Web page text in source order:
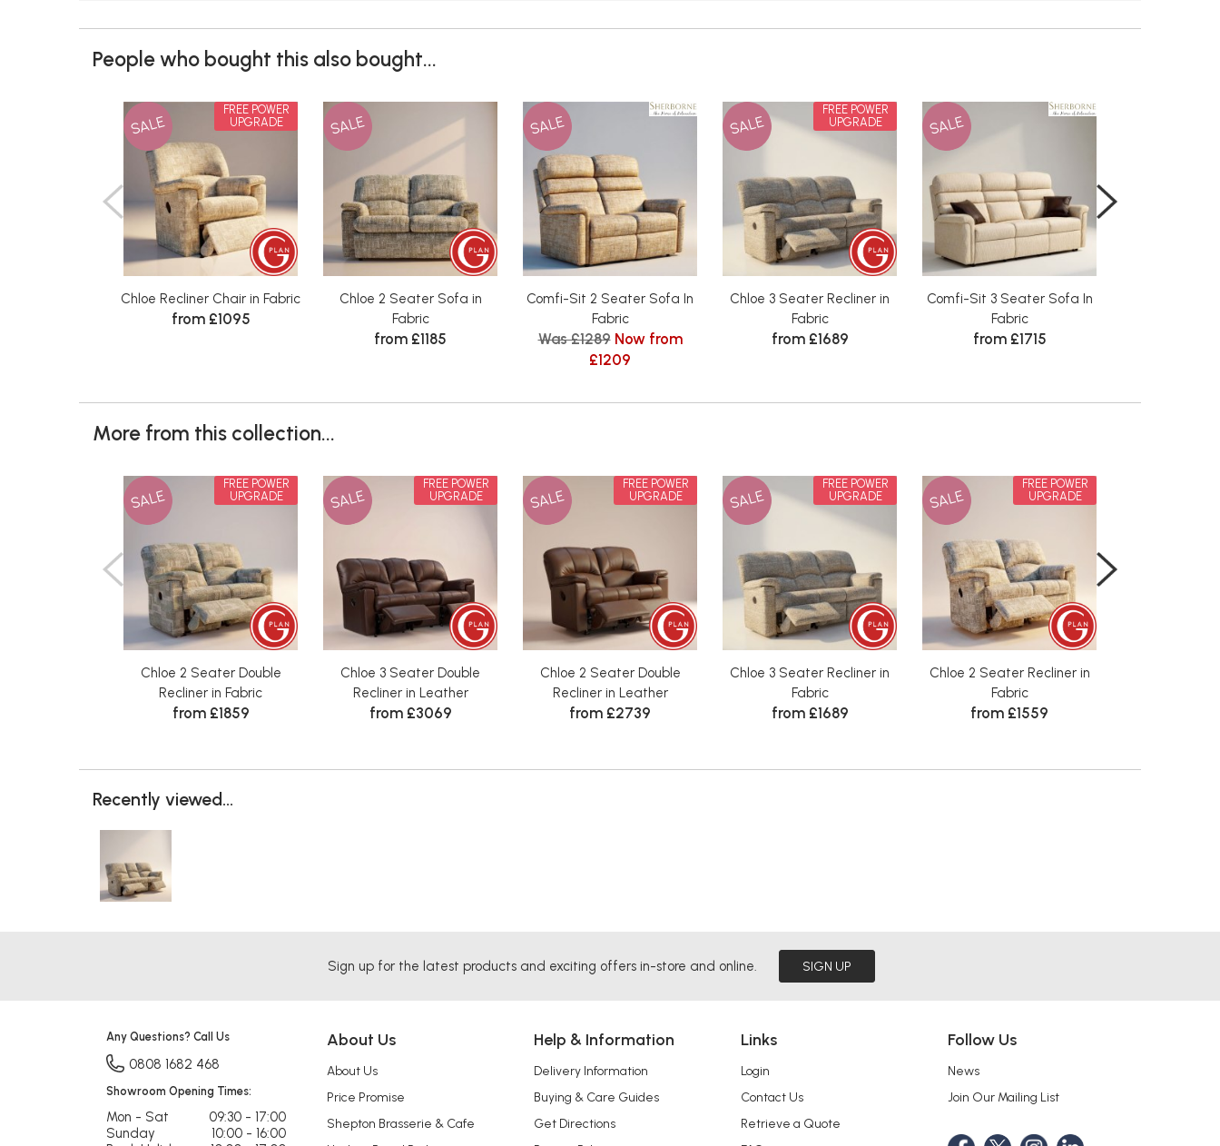
People who bought this also bought...
SALE
FREE POWER
UPGRADE
Chloe Recliner Chair in Fabric
from £1095
SALE
Chloe 2 Seater Sofa in
Fabric
from £1185
SALE
Comfi-Sit 2 Seater Sofa In
Fabric
Was £1289 Now from
£1209
SALE
FREE POWER
UPGRADE
Chloe 3 Seater Recliner in
Fabric
from £1689
SALE
Comfi-Sit 3 Seater Sofa In
Fabric
from £1715
More from this collection...
SALE
FREE POWER
UPGRADE
Chloe 2 Seater Double
Recliner in Fabric
from £1859
SALE
FREE POWER
UPGRADE
Chloe 3 Seater Double
Recliner in Leather
from £3069
SALE
FREE POWER
UPGRADE
Chloe 2 Seater Double
Recliner in Leather
from £2739
SALE
FREE POWER
UPGRADE
Chloe 3 Seater Recliner in
Fabric
from £1689
SALE
FREE POWER
UPGRADE
Chloe 2 Seater Recliner in
Fabric
from £1559
Recently viewed...
Sign up for the latest products and exciting offers in-store and online. SIGN UP
About Us
About Us
Price Promise
Shepton Brasserie & Cafe
Help & Information
Delivery Information
Buying & Care Guides
Get Directions
Links
Login
Contact Us
Retrieve a Quote
Follow Us
News
Join Our Mailing List
Any Questions? Call Us
0808 1682 468
Showroom Opening Times:
Mon - Sat
09:30 - 17:00
Sunday
10:00 - 16:00